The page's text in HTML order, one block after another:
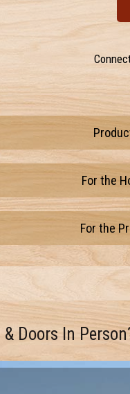
For the
For the
Doors In